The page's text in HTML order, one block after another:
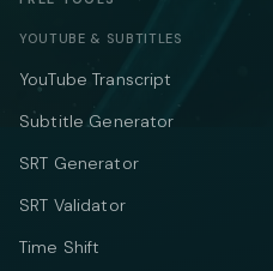
YOUTUBE & SUBTITLES
YouTube Transcript
Subtitle Generator
SRT Generator
SRT Validator
Time Shift